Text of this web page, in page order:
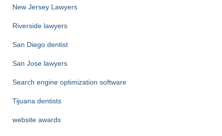
New Jersey Lawyers
Riverside lawyers
San Diego dentist
San Jose lawyers
Search engine optimization software
Tijuana dentists
website awards